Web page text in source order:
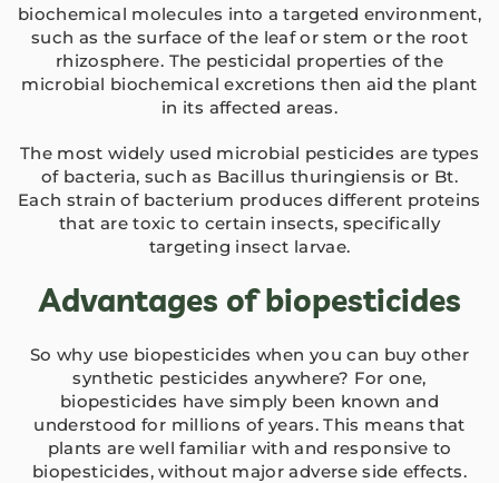
biochemical molecules into a targeted environment,
such as the surface of the leaf or stem or the root
rhizosphere. The pesticidal properties of the
microbial biochemical excretions then aid the plant
in its affected areas.
The most widely used microbial pesticides are types
of bacteria, such as Bacillus thuringiensis or Bt.
Each strain of bacterium produces different proteins
that are toxic to certain insects, specifically
targeting insect larvae.
Advantages of biopesticides
So why use biopesticides when you can buy other
synthetic pesticides anywhere? For one,
biopesticides have simply been known and
understood for millions of years. This means that
plants are well familiar with and responsive to
biopesticides, without major adverse side effects.